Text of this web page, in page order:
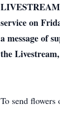
LIVESTREAM
service on
a message of
the
To send flowers